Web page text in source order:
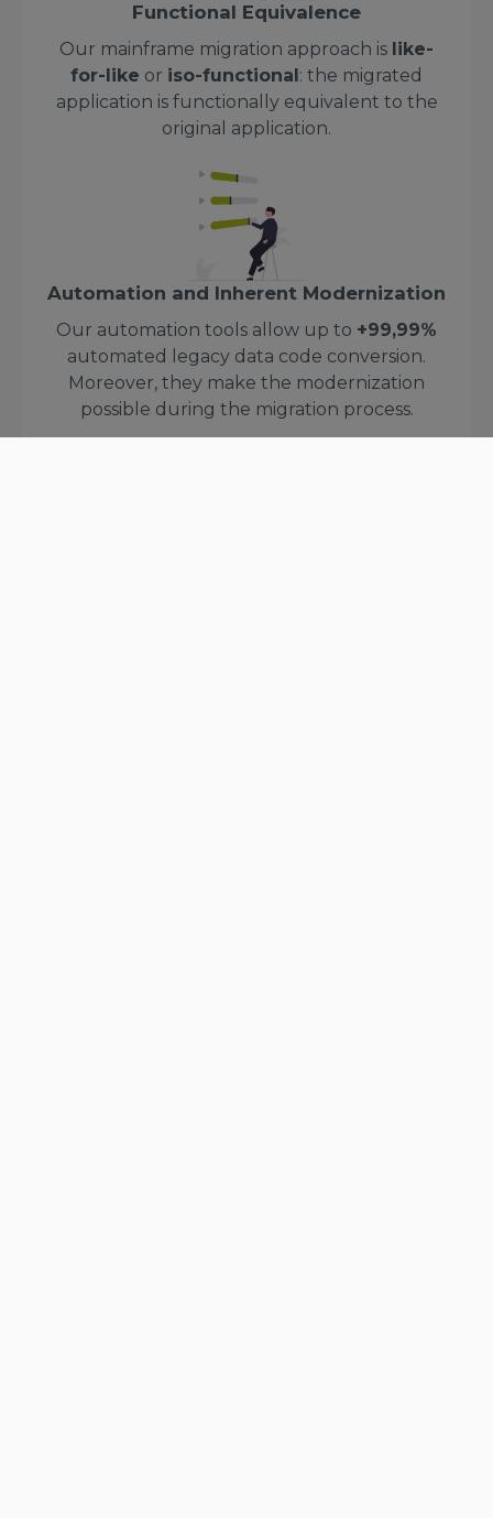
Functional Equivalence
Our mainframe migration approach is like-
for-like or iso-functional : the migrated
application is functionally equivalent to the
original application.
Automation and Inherent Modernization
Our automation tools allow up to +99,99%
automated legacy data code conversion.
Moreover, they make the modernization
possible during the migration process.